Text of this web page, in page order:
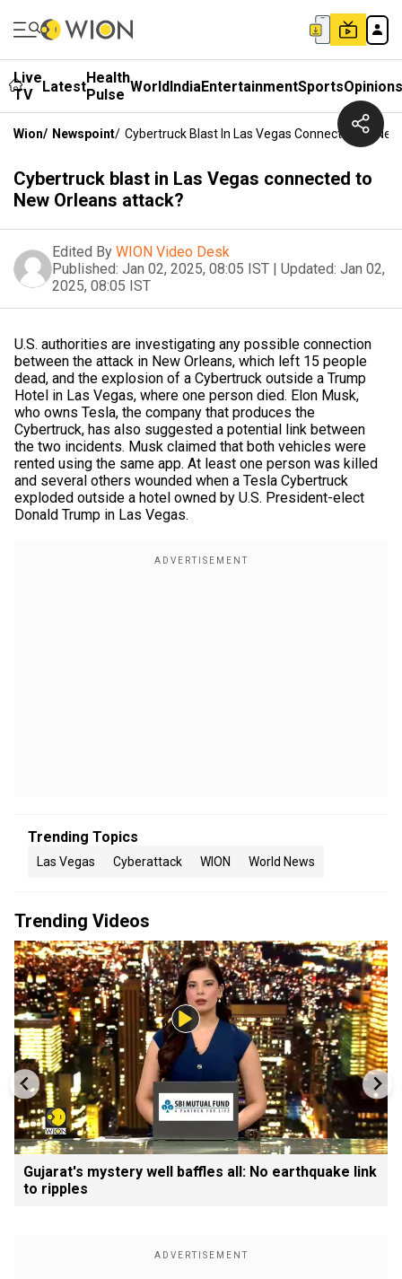
Live
TV
LatestHealth
Pulse WorldIndiaEntertainmentSportsOpinions
Wion/ Newspoint/ Cybertruck Blast In Las Vegas Connected To
Cybertruck blast in Las Vegas connected to
New Orleans attack?
Edited By WION Video Desk
Published: Jan 02, 2025, 08:05 IST | Updated: Jan 02,
2025, 08:05 IST
U.S. authorities are investigating any possible connection
between the attack in New Orleans, which left 15 people
dead, and the explosion of a Cybertruck outside a Trump
Hotel in Las Vegas, where one person died. Elon Musk,
who owns Tesla, the company that produces the
Cybertruck, has also suggested a potential link between
the two incidents. Musk claimed that both vehicles were
rented using the same app. At least one person was killed
and several others wounded when a Tesla Cybertruck
exploded outside a hotel owned by U.S. President-elect
Donald Trump in Las Vegas.
Trending Topics
Las Vegas Cyberattack WION World News
Trending Videos
Gujarat's mystery well baffles all: No earthquake link
to ripples